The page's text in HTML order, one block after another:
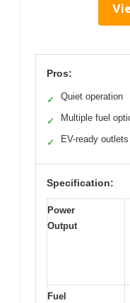
Pros:
✓ Quiet operation
✓ Multiple fuel
✓ EV-ready outlets
Specification:
Power
Output
Fuel